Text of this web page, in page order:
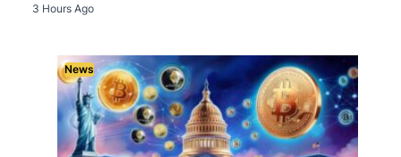
3 Hours Ago
News